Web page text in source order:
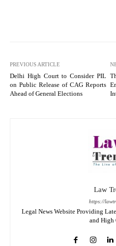
PREVIOUS ARTICLE
Delhi High Court to Consider PIL
on Public Release of CAG Reports
Ahead of General Elections
Law
https://
Legal News Website Providing
and High